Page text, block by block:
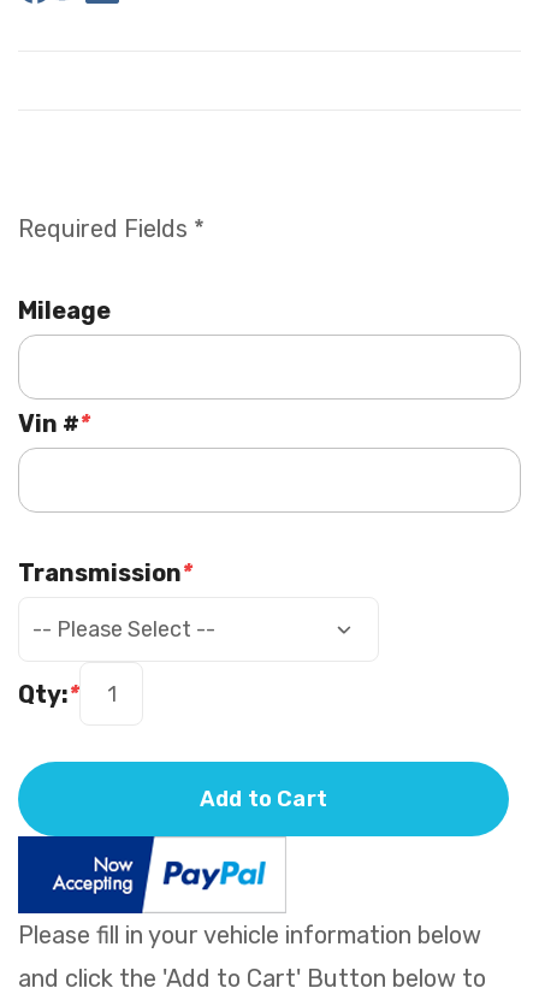
Please fill in your vehicle information below
and click the 'Add to Cart' Button below to
Required Fields *
Mileage
*
Vin #
*
Transmission
*
Qty:
Add to Cart